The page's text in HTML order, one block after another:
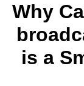
Why
is a